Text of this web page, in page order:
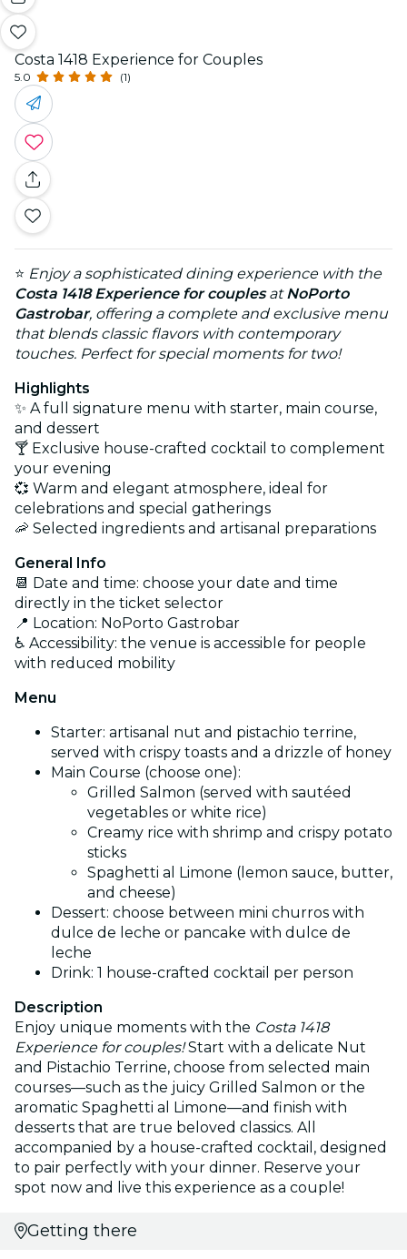
Costa 1418 Experience for Couples
5.0 (1)
⭐ Enjoy a sophisticated dining experience with the
Costa 1418 Experience for couplesatNoPorto
Gastrobar, offering a complete and exclusive menu
that blends classic flavors with contemporary
touches. Perfect for special moments for two!
Highlights
✨ A full signature menu with starter, main course,
and dessert
🍸 Exclusive house-crafted cocktail to complement
your evening
💞 Warm and elegant atmosphere, ideal for
celebrations and special gatherings
🦐 Selected ingredients and artisanal preparations
General Info
📆 Date and time: choose your date and time
directly in the ticket selector
📍 Location: NoPorto Gastrobar
♿ Accessibility: the venue is accessible for people
with reduced mobility
Menu
Starter: artisanal nut and pistachio terrine,
served with crispy toasts and a drizzle of honey
Main Course (choose one):
Grilled Salmon (served with sautéed
vegetables or white rice)
Creamy rice with shrimp and crispy potato
sticks
Spaghetti al Limone (lemon sauce, butter,
and cheese)
Dessert: choose between mini churros with
dulce de leche or pancake with dulce de
leche
Drink: 1 house-crafted cocktail per person
Description
Enjoy unique moments with the Costa 1418
Experience for couples!Start with a delicate Nut
and Pistachio Terrine, choose from selected main
courses—such as the juicy Grilled Salmon or the
aromatic Spaghetti al Limone—and finish with
desserts that are true beloved classics. All
accompanied by a house-crafted cocktail, designed
to pair perfectly with your dinner. Reserve your
spot now and live this experience as a couple!
Getting there